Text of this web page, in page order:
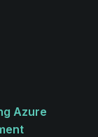
Azure